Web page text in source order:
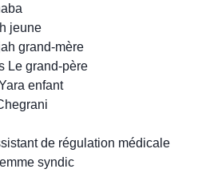
jeune
grand-mère
Le grand-père
enfant
de régulation médicale
syndic